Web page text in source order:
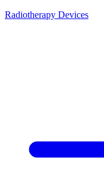
Radiotherapy Devices